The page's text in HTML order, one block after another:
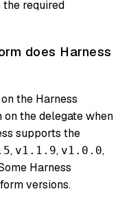
the required
does Harness
the Harness
on the delegate when
supports the
, v1.1.9, v1.0.0,
Harness
versions.